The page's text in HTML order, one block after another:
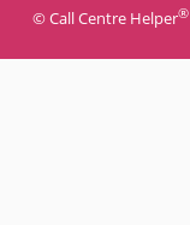
© Call Centre Helper®